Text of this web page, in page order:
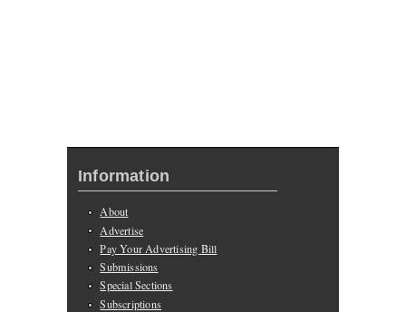
Information
About
Advertise
Pay Your Advertising Bill
Submissions
Special Sections
Subscriptions